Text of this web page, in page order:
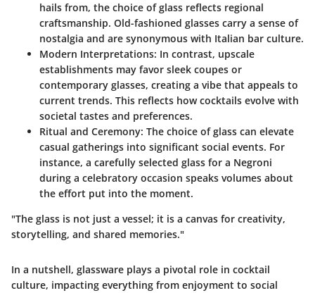
hails from, the choice of glass reflects regional
craftsmanship. Old-fashioned glasses carry a sense of
nostalgia and are synonymous with Italian bar culture.
Modern Interpretations: In contrast, upscale
establishments may favor sleek coupes or
contemporary glasses, creating a vibe that appeals to
current trends. This reflects how cocktails evolve with
societal tastes and preferences.
Ritual and Ceremony: The choice of glass can elevate
casual gatherings into significant social events. For
instance, a carefully selected glass for a Negroni
during a celebratory occasion speaks volumes about
the effort put into the moment.
"The glass is not just a vessel; it is a canvas for creativity,
storytelling, and shared memories."
In a nutshell, glassware plays a pivotal role in cocktail
culture, impacting everything from enjoyment to social